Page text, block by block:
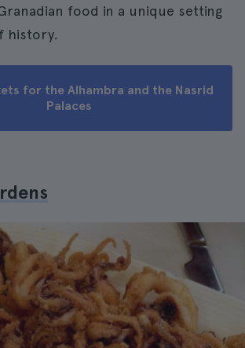
food in a unique setting
history.
for the Alhambra and the Nasrid
Palaces